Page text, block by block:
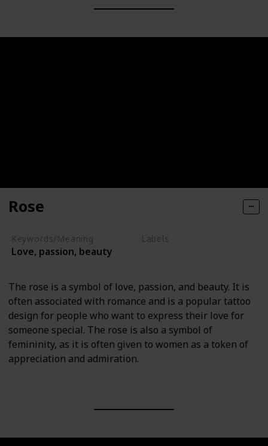
Rose
Keywords/Meaning
Love, passion, beauty
Labels
The rose is a symbol of love, passion, and beauty. It is
often associated with romance and is a popular tattoo
design for people who want to express their love for
someone special. The rose is also a symbol of
femininity, as it is often given to women as a token of
appreciation and admiration.